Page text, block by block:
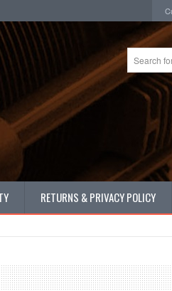
RETURNS & PRIVACY POLICY